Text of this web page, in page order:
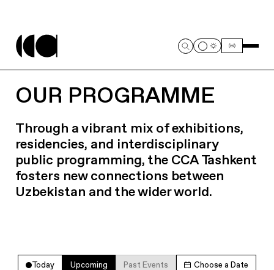
OUR PROGRAMME
Through a vibrant mix of exhibitions,
residencies, and interdisciplinary
public programming, the CCA Tashkent
fosters new connections between
Uzbekistan and the wider world.
Today Upcoming Past Events Choose a Date